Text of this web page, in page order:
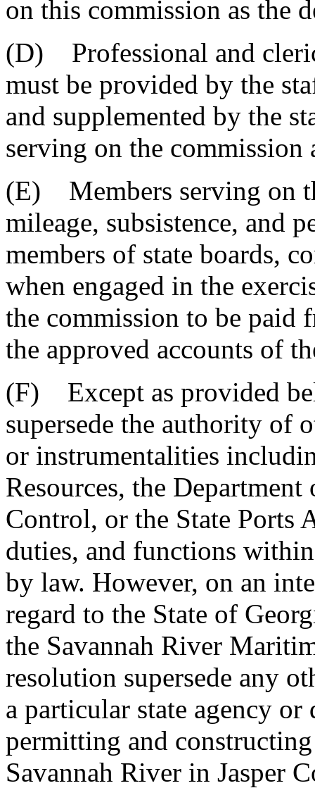
on this commission as the
(D) Professional and
must be provided by the
and supplemented by the
serving on the commission
(E) Members serving on
mileage, subsistence, and
members of state boards,
when engaged in the
the commission to be paid
the approved accounts of
(F) Except as provided
supersede the authority of
or instrumentalities
Resources, the
Control, or the State Ports
duties, and functions
by law. However, on an
regard to the State of
the Savannah River
resolution supersede any
a particular state agency
permitting and
Savannah River in Jasper